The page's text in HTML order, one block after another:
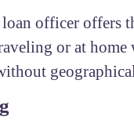
loan officer offers
or at